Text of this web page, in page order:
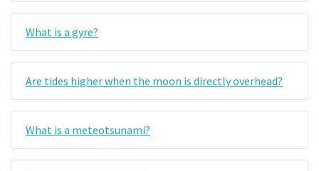
What is a gyre?
Are tides higher when the moon is directly overhead?
What is a meteotsunami?